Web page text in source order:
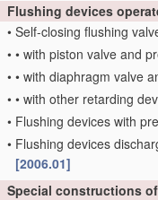
Flushing devices
• Self-closing flushing
• • with piston valve and
• • with diaphragm valve
• • with other retarding
• Flushing devices with
• Flushing devices
[2006.01]
Special constructions